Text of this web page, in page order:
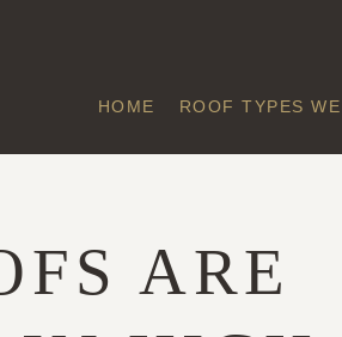
HOME ROOF TYPES
ARE